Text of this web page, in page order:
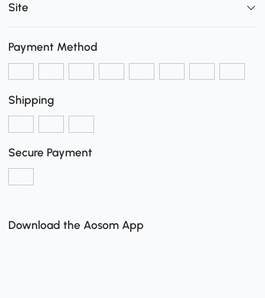
Site
Payment Method
Shipping
Secure Payment
Download the Aosom App